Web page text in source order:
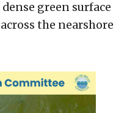
green surface
the nearshore